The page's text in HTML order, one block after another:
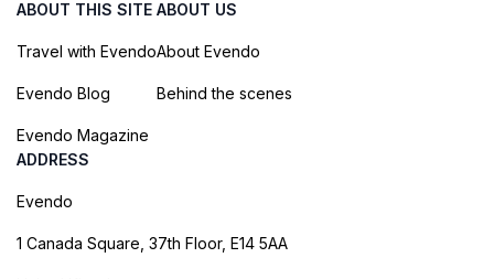
ABOUT THIS SITE
Travel with Evendo
Evendo Blog
Evendo Magazine
ABOUT US
About Evendo
Behind the scenes
ADDRESS
Evendo
1 Canada Square, 37th Floor, E14 5AA